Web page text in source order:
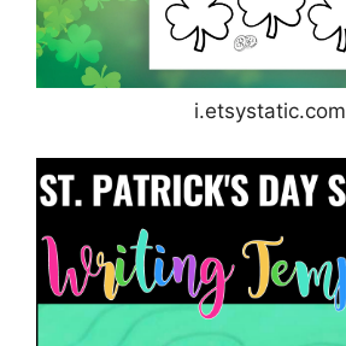
i.etsystatic.com